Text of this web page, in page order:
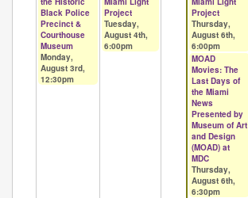
Black Police
Precinct &
Courthouse
Museum
Monday,
August 3rd,
12:30pm
Project
Tuesday,
August 4th,
6:00pm
Project
Thursday,
August 6th,
6:00pm
MOAD
Movies: The
Last Days of
the Miami
News
Presented by
Museum of Art
and Design
(MOAD) at
MDC
Thursday,
August 6th,
6:30pm